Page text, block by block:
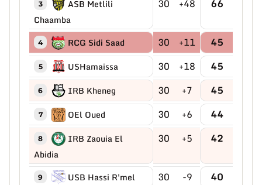
3
ASB Metlili
Chaamba
30 +48 66
4 RCG Sidi Saad 30 +11 45
5 USHamaissa 30 +18 45
6 IRB Kheneg 30 +7 45
7 OEl Oued 30 +6 44
8
IRB Zaouia El
Abidia
30 +5 42
9 USB Hassi R'mel 30 -9 40